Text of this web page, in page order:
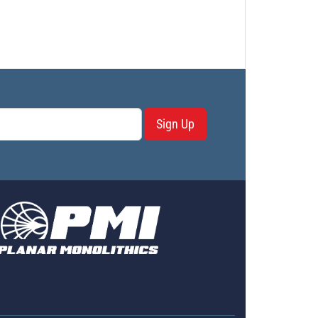
Sign Up